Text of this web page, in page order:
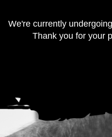
We're currently
Thank you for your